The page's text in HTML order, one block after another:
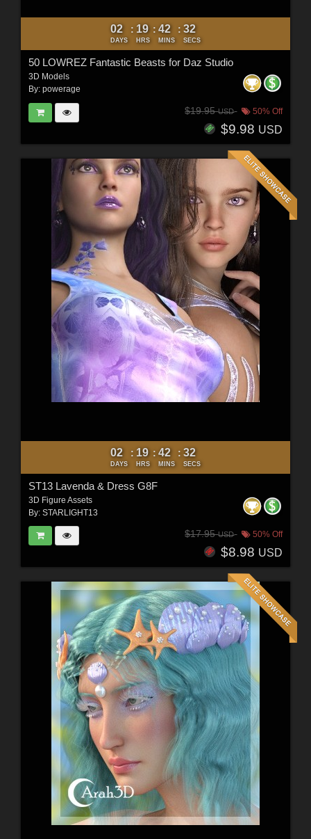
02
DAYS
: 19
HRS
: 42
MINS
: 30
SECS
50 LOWREZ Fantastic Beasts for Daz Studio
3D Models
By: powerage
$19.95USD 50% Off
$9.98 USD
02
DAYS
: 19
HRS
: 42
MINS
: 30
SECS
ST13 Lavenda & Dress G8F
3D Figure Assets
By: STARLIGHT13
$17.95USD 50% Off
$8.98 USD